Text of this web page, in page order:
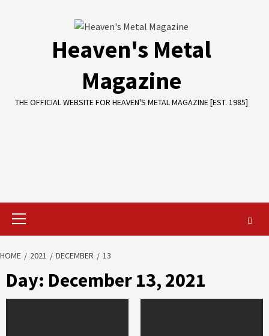
Heaven's Metal
Magazine
THE OFFICIAL WEBSITE FOR HEAVEN'S METAL MAGAZINE [EST. 1985]
Primary
HOME 2021 DECEMBER 13
Day: December 13, 2021